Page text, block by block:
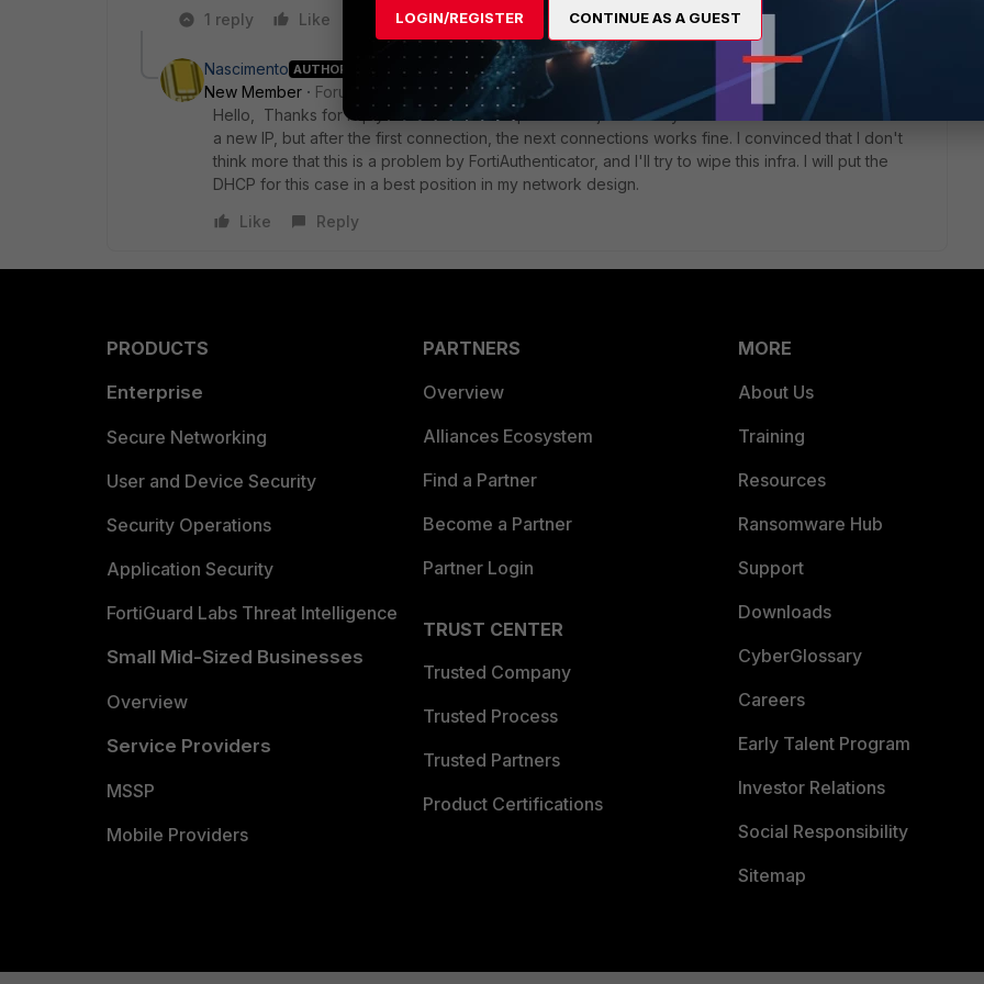
1 reply
Like Reply
Nascimento AUTHOR ANSWER
New Member
Forum|Forum|2 years ago
Hello, Thanks for reply. But I saw that the problem is just a delay in the first connection to start with
a new IP, but after the first connection, the next connections works fine. I convinced that I don't
think more that this is a problem by FortiAuthenticator, and I'll try to wipe this infra. I will put the
DHCP for this case in a best position in my network design.
Like
Reply
PRODUCTS
Enterprise
Secure Networking
User and Device Security
Security Operations
Application Security
FortiGuard Labs Threat Intelligence
Small Mid-Sized Businesses
Overview
Service Providers
MSSP
Mobile Providers
PARTNERS
Overview
Alliances Ecosystem
Find a Partner
Become a Partner
Partner Login
TRUST CENTER
Trusted Company
Trusted Process
Trusted Partners
Product Certifications
MORE
About Us
Training
Resources
Ransomware Hub
Support
Downloads
CyberGlossary
Careers
Early Talent Program
Investor Relations
Social Responsibility
Sitemap
LOGIN/REGISTER CONTINUE AS A GUEST